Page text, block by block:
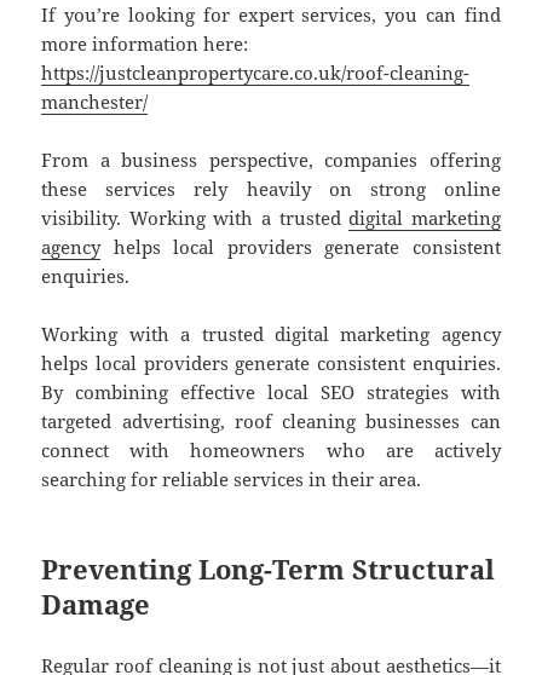
If you’re looking for expert services, you can find
more information here:
https://justcleanpropertycare.co.uk/roof-cleaning-
manchester/
From a business perspective, companies offering
these services rely heavily on strong online
visibility. Working with a trusteddigital marketing
agencyhelps local providers generate consistent
enquiries.
Working with a trusted digital marketing agency
helps local providers generate consistent enquiries.
By combining effective local SEO strategies with
targeted advertising, roof cleaning businesses can
connect with homeowners who are actively
searching for reliable services in their area.
Preventing Long-Term Structural
Damage
Regular roof cleaning is not just about aesthetics—it